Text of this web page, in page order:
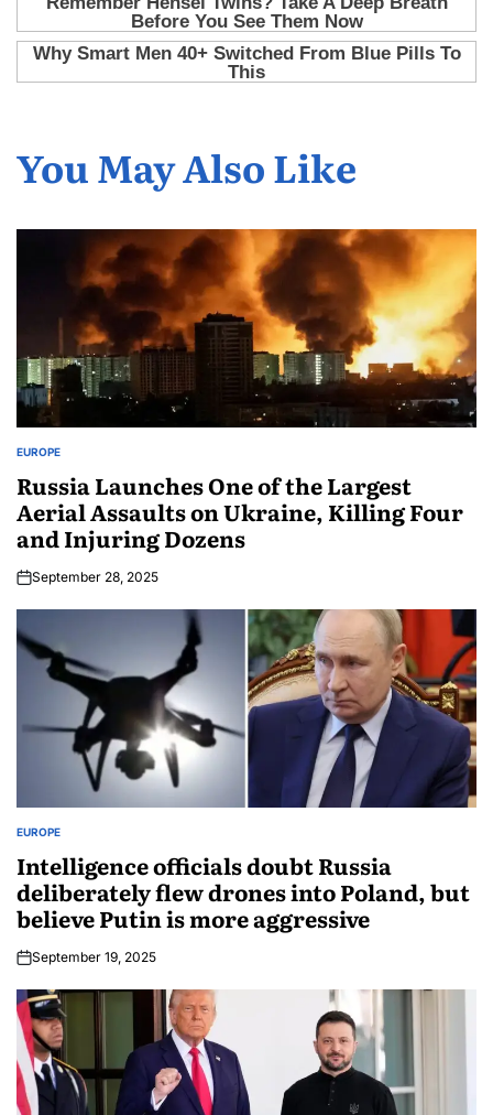
You May Also Like
EUROPE
Russia Launches One of the Largest
Aerial Assaults on Ukraine, Killing Four
and Injuring Dozens
September 28, 2025
EUROPE
Intelligence officials doubt Russia
deliberately flew drones into Poland, but
believe Putin is more aggressive
September 19, 2025